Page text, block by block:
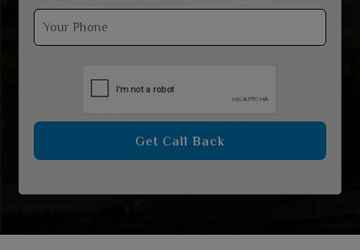
Get Call Back